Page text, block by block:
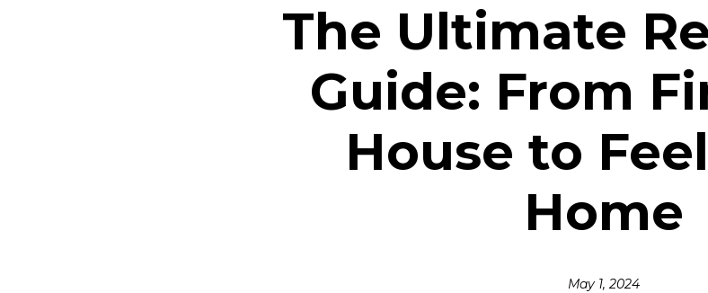
The Ultimate
Guide: From
House to
Home
May 1, 2024